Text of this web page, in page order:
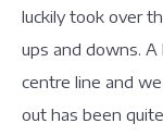
luckily took over
ups and downs.
centre line and
out has been